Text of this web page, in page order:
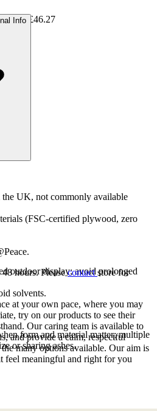
= £46.27
Info
UK, not commonly available
(FSC-certified plywood, zero
outdoor display; avoid prolonged
solvents.
form and material matter; multiple
or sharing ashes.
48 hours. Please contact store for
at your own pace, where you may
try on our products to see their
Our caring team is available to
and provide a calm, respectful
many options available. Our aim is
feel meaningful and right for you